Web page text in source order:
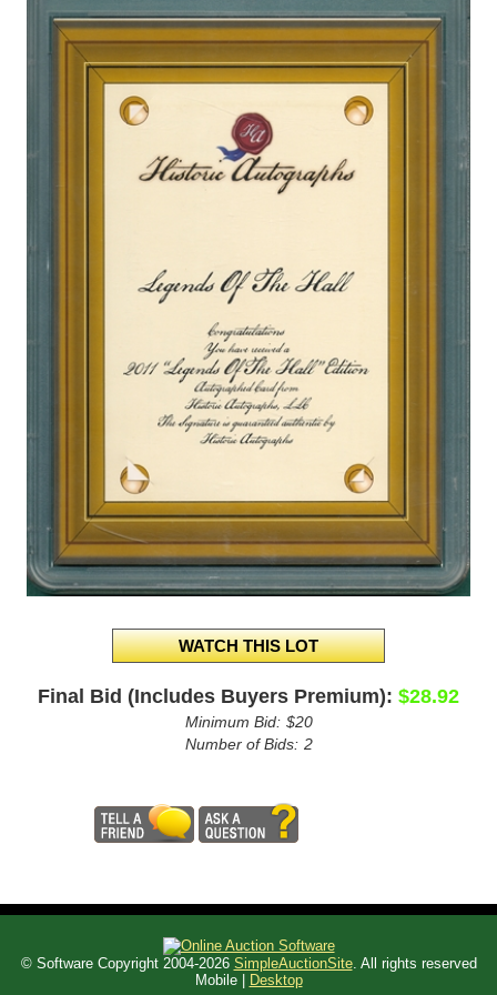
Final Bid (Includes Buyers Premium): $28.92
Minimum Bid: $20
Number of Bids: 2
© Software Copyright 2004-2026 SimpleAuctionSite. All rights reserved
Mobile |
Desktop